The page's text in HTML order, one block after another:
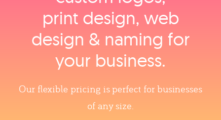
print design, web
design & naming for
your business.
Our flexible pricing is perfect for businesses
of any size.